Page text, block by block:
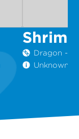
Shrimp
Dragon -
Unknown,